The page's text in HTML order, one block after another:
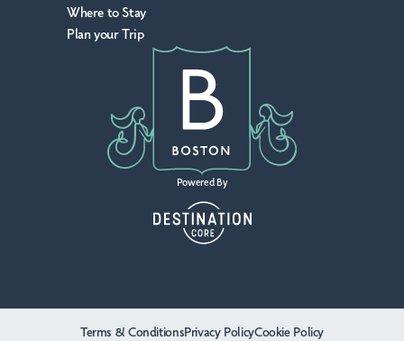
Where to Stay
Plan your Trip
Powered By
Terms & ConditionsPrivacy PolicyCookie Policy